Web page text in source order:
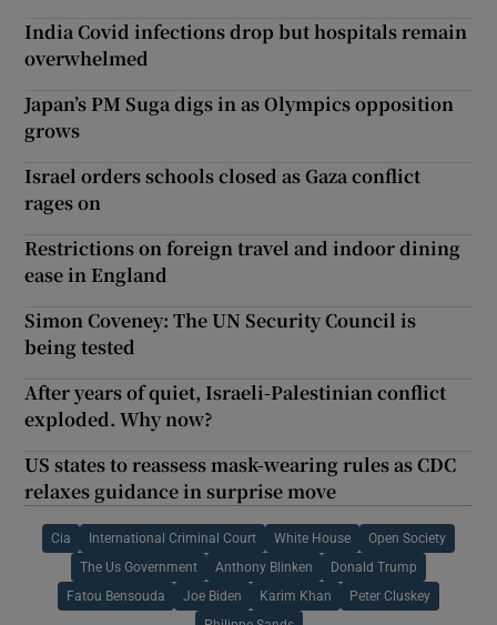
India Covid infections drop but hospitals remain
overwhelmed
Japan’s PM Suga digs in as Olympics opposition
grows
Israel orders schools closed as Gaza conflict
rages on
Restrictions on foreign travel and indoor dining
ease in England
Simon Coveney: The UN Security Council is
being tested
After years of quiet, Israeli-Palestinian conflict
exploded. Why now?
US states to reassess mask-wearing rules as CDC
relaxes guidance in surprise move
Cia International Criminal Court White House Open Society
The Us Government Anthony Blinken Donald Trump
Fatou Bensouda Joe Biden Karim Khan Peter Cluskey